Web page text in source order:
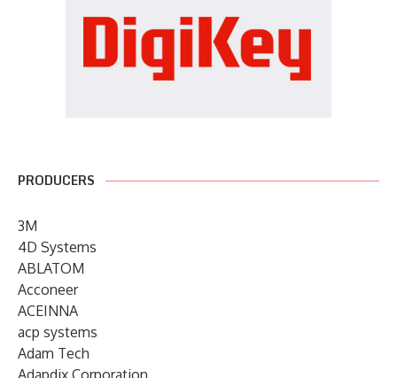
PRODUCERS
3M
4D Systems
ABLATOM
Acconeer
ACEINNA
acp systems
Adam Tech
Adapdix Corporation